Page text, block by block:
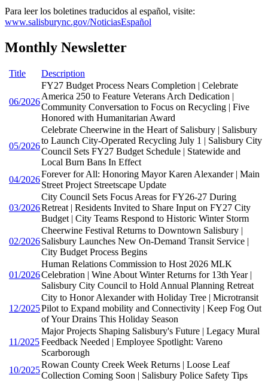
Para leer los boletines traducidos al español, visite:
www.salisburync.gov/NoticiasEspañol
Monthly Newsletter
Title Description
06/2026
FY27 Budget Process Nears Completion | Celebrate
America 250 to Feature Veterans Arch Dedication |
Community Conversation to Focus on Recycling | Five
Honored with Humanitarian Award
05/2026
Celebrate Cheerwine in the Heart of Salisbury | Salisbury
to Launch City-Operated Recycling July 1 | Salisbury City
Council Sets FY27 Budget Schedule | Statewide and
Local Burn Bans In Effect
04/2026
Forever for All: Honoring Mayor Karen Alexander | Main
Street Project Streetscape Update
03/2026
City Council Sets Focus Areas for FY26-27 During
Retreat | Residents Invited to Share Input on FY27 City
Budget | City Teams Respond to Historic Winter Storm
02/2026
Cheerwine Festival Returns to Downtown Salisbury |
Salisbury Launches New On-Demand Transit Service |
City Budget Process Begins
01/2026
Human Relations Commission to Host 2026 MLK
Celebration | Wine About Winter Returns for 13th Year |
Salisbury City Council to Hold Annual Planning Retreat
12/2025
City to Honor Alexander with Holiday Tree | Microtransit
Pilot to Expand mobility and Connectivity | Keep Fog Out
of Your Drains This Holiday Season
11/2025
Major Projects Shaping Salisbury's Future | Legacy Mural
Feedback Needed | Employee Spotlight: Vareno
Scarborough
10/2025
Rowan County Creek Week Returns | Loose Leaf
Collection Coming Soon | Salisbury Police Safety Tips